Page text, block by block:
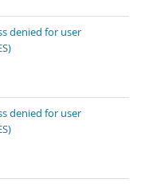
denied for user
denied for user